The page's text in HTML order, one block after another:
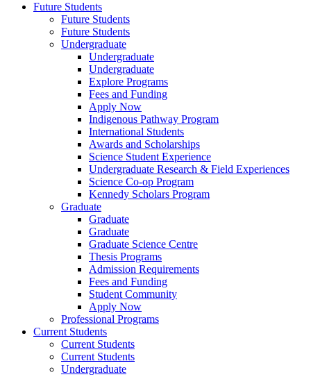
Future Students
Future Students
Future Students
Undergraduate
Undergraduate
Undergraduate
Explore Programs
Fees and Funding
Apply Now
Indigenous Pathway Program
International Students
Awards and Scholarships
Science Student Experience
Undergraduate Research & Field Experiences
Science Co-op Program
Kennedy Scholars Program
Graduate
Graduate
Graduate
Graduate Science Centre
Thesis Programs
Admission Requirements
Fees and Funding
Student Community
Apply Now
Professional Programs
Current Students
Current Students
Current Students
Undergraduate